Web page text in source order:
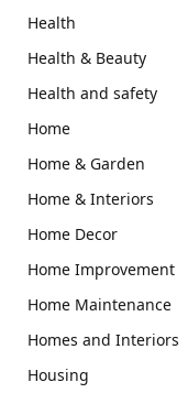
Health
Health & Beauty
Health and safety
Home
Home & Garden
Home & Interiors
Home Decor
Home Improvement
Home Maintenance
Homes and Interiors
Housing